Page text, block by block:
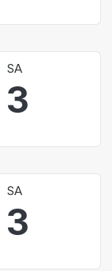
SA
3
SA
3